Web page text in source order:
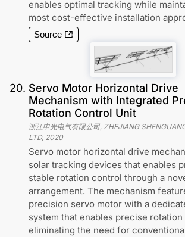
enables optimal tracking while
most cost-effective installation
Source
20. Servo Motor Horizontal Drive
Mechanism with Integrated
Rotation Control Unit
浙江申光电气有限公司, ZHEJIANG
LTD, 2020
Servo motor horizontal drive
solar tracking devices that enables
stable rotation control through a
arrangement. The mechanism
precision servo motor with a
system that enables precise
eliminating the need for